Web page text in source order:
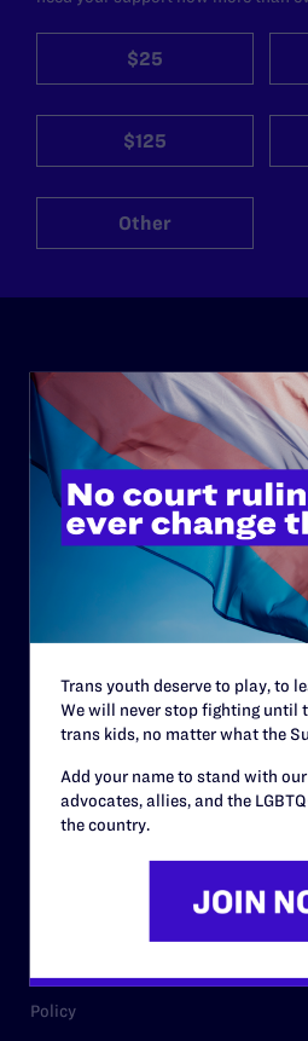
$25
$125
Other
ABOUT
History
Governance & Financials
Strategic Plan
Code of Conduct
Contact
Careers
Privacy Policy
RESOURCES
Policy
Trans youth deserve to play, to
We will never stop fighting until
trans kids, no matter what the
Add your name to stand with
advocates, allies, and the
the country.